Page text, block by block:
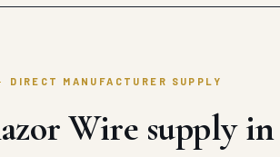
DIRECT MANUFACTURER SUPPLY
Wire supply